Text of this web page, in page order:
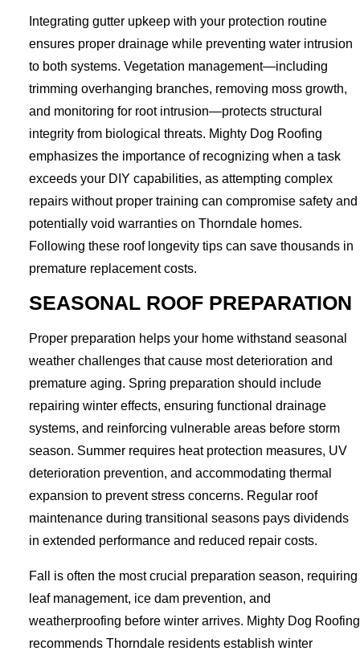
Integrating gutter upkeep with your protection routine
ensures proper drainage while preventing water intrusion
to both systems. Vegetation management—including
trimming overhanging branches, removing moss growth,
and monitoring for root intrusion—protects structural
integrity from biological threats. Mighty Dog Roofing
emphasizes the importance of recognizing when a task
exceeds your DIY capabilities, as attempting complex
repairs without proper training can compromise safety and
potentially void warranties on Thorndale homes.
Following these roof longevity tips can save thousands in
premature replacement costs.
SEASONAL ROOF PREPARATION
Proper preparation helps your home withstand seasonal
weather challenges that cause most deterioration and
premature aging. Spring preparation should include
repairing winter effects, ensuring functional drainage
systems, and reinforcing vulnerable areas before storm
season. Summer requires heat protection measures, UV
deterioration prevention, and accommodating thermal
expansion to prevent stress concerns. Regular roof
maintenance during transitional seasons pays dividends
in extended performance and reduced repair costs.
Fall is often the most crucial preparation season, requiring
leaf management, ice dam prevention, and
weatherproofing before winter arrives. Mighty Dog Roofing
recommends Thorndale residents establish winter